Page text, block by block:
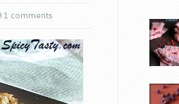
comments